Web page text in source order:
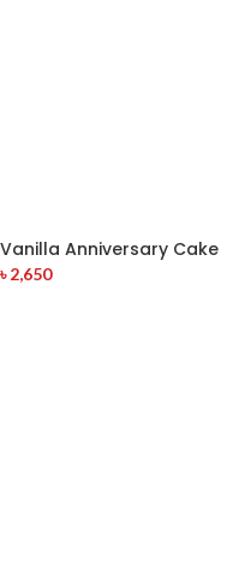
Vanilla Anniversary Cake
৳2,650